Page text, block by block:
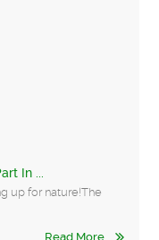
In ...
up for nature!The
Read More